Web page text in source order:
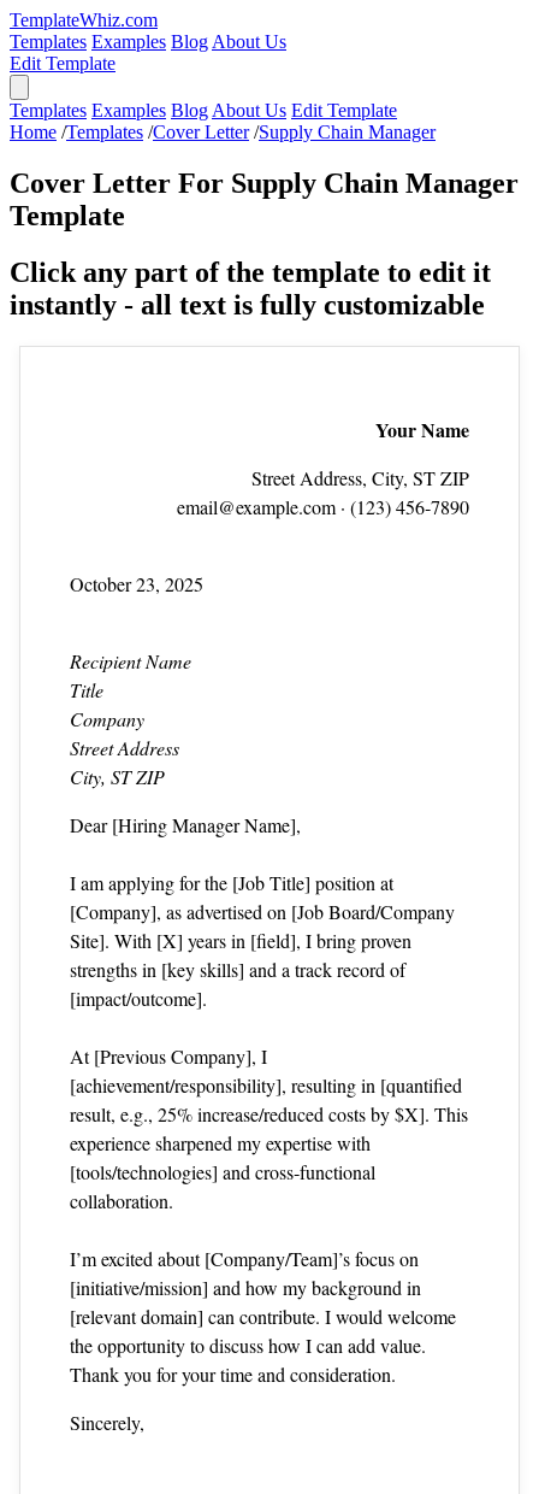
TemplateWhiz.com
Templates Examples Blog About Us
Edit Template
Templates Examples Blog About Us Edit Template
Home /Templates /Cover Letter /Supply Chain Manager
Cover Letter For Supply Chain Manager
Template
Click any part of the template to edit it
instantly - all text is fully customizable
Your Name
Street Address, City, ST ZIP
email@example.com· (123) 456‑7890
October 23, 2025
Recipient Name
Title
Company
Street Address
City, ST ZIP
Dear [Hiring Manager Name],
I am applying for the [Job Title] position at
[Company], as advertised on [Job Board/Company
Site]. With [X] years in [field], I bring proven
strengths in [key skills] and a track record of
[impact/outcome].
At [Previous Company], I
[achievement/responsibility], resulting in [quantified
result, e.g., 25% increase/reduced costs by $X]. This
experience sharpened my expertise with
[tools/technologies] and cross‑functional
collaboration.
I’m excited about [Company/Team]’s focus on
[initiative/mission] and how my background in
[relevant domain] can contribute. I would welcome
the opportunity to discuss how I can add value.
Thank you for your time and consideration.
Sincerely,